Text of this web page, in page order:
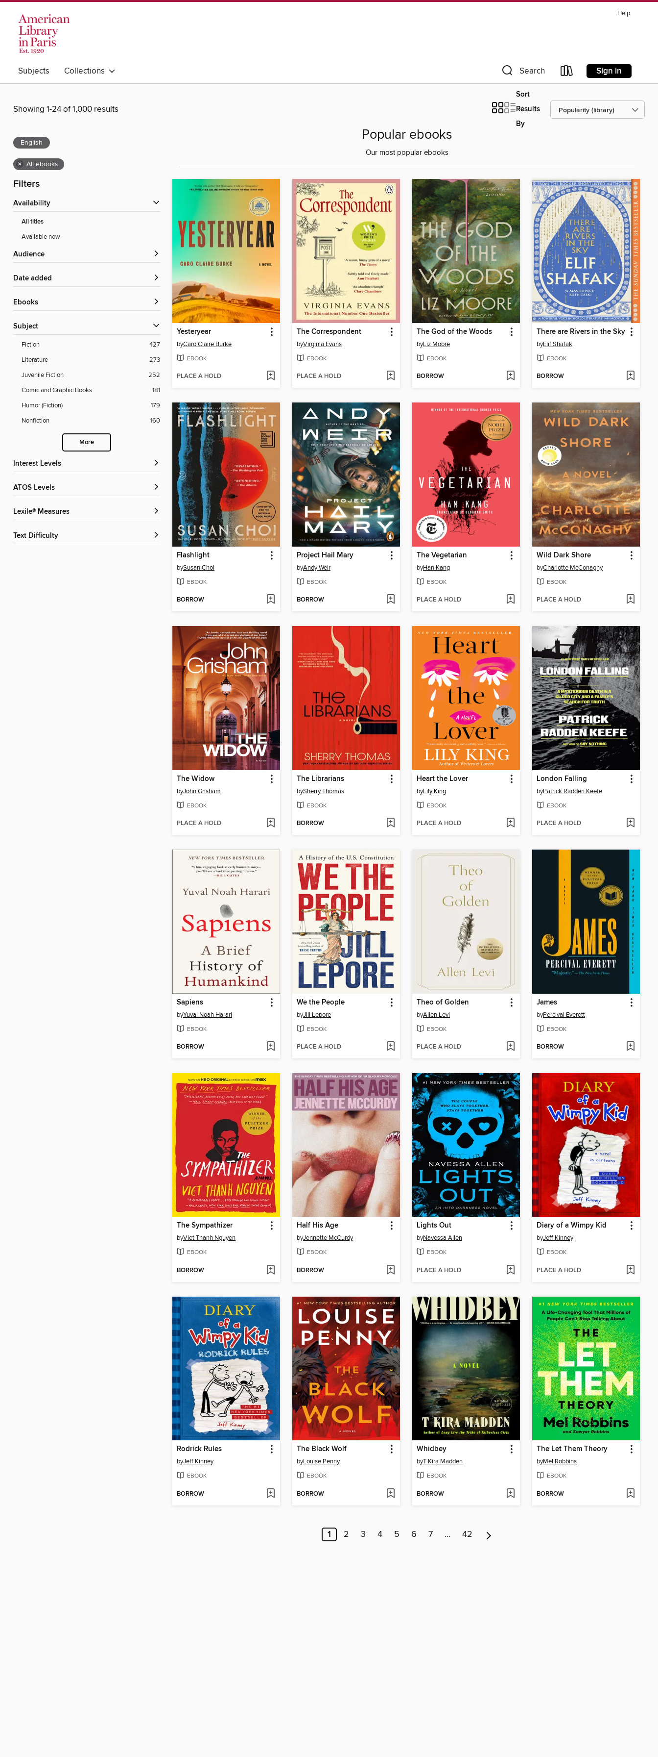
Help
Subjects Collections Search Sign in
Showing 1-24 of 1,000 results
Sort
Results
By
English
× All ebooks
Filters
Availability
All titles
Available now
Audience
Date added
ebooks
Subject
Fiction
427
Literature
273
Juvenile Fiction
252
Comic and Graphic Books
181
Humor (Fiction)
179
Nonfiction
160
More
Interest Levels
ATOS Levels
Lexile® Measures
Text Difficulty
Popular ebooks
Our most popular ebooks
Yesteryear
byCaro Claire Burke
EBOOK
PLACE A HOLD
The Correspondent
byVirginia Evans
EBOOK
PLACE A HOLD
The God of the Woods
byLiz Moore
EBOOK
BORROW
There are Rivers in the Sky
byElif Shafak
EBOOK
BORROW
Flashlight
bySusan Choi
EBOOK
BORROW
Project Hail Mary
byAndy Weir
EBOOK
BORROW
The Vegetarian
byHan Kang
EBOOK
PLACE A HOLD
Wild Dark Shore
byCharlotte McConaghy
EBOOK
PLACE A HOLD
The Widow
byJohn Grisham
EBOOK
PLACE A HOLD
The Librarians
bySherry Thomas
EBOOK
BORROW
Heart the Lover
byLily King
EBOOK
PLACE A HOLD
London Falling
byPatrick Radden Keefe
EBOOK
PLACE A HOLD
Sapiens
byYuval Noah Harari
EBOOK
BORROW
We the People
byJill Lepore
EBOOK
PLACE A HOLD
Theo of Golden
byAllen Levi
EBOOK
PLACE A HOLD
James
byPercival Everett
EBOOK
BORROW
The Sympathizer
byViet Thanh Nguyen
EBOOK
BORROW
Half His Age
byJennette McCurdy
EBOOK
BORROW
Lights Out
byNavessa Allen
EBOOK
PLACE A HOLD
Diary of a Wimpy Kid
byJeff Kinney
EBOOK
PLACE A HOLD
Rodrick Rules
byJeff Kinney
EBOOK
BORROW
The Black Wolf
byLouise Penny
EBOOK
BORROW
Whidbey
byT Kira Madden
EBOOK
BORROW
The Let Them Theory
byMel Robbins
EBOOK
BORROW
1 2 3 4 5 6 7 … 42